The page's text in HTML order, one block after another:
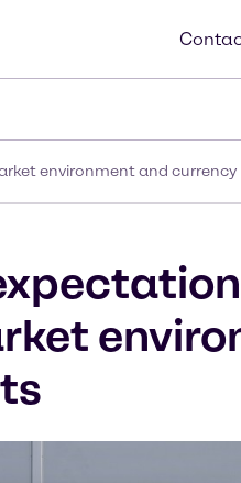
environment and